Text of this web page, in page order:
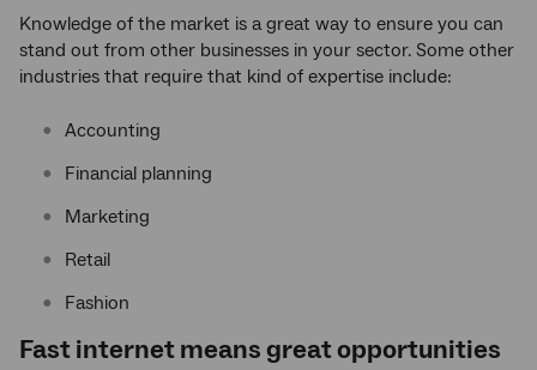
Knowledge of the market is a great way to ensure you can
stand out from other businesses in your sector. Some other
industries that require that kind of expertise include:
Accounting
Financial planning
Marketing
Retail
Fashion
Fast internet means great opportunities